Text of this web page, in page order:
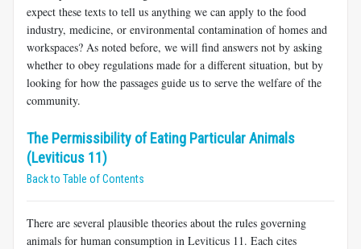
expect these texts to tell us anything we can apply to the food
industry, medicine, or environmental contamination of homes and
workspaces? As noted before, we will find answers not by asking
whether to obey regulations made for a different situation, but by
looking for how the passages guide us to serve the welfare of the
community.
The Permissibility of Eating Particular Animals
(Leviticus 11)
Back to Table of Contents
There are several plausible theories about the rules governing
animals for human consumption in Leviticus 11. Each cites